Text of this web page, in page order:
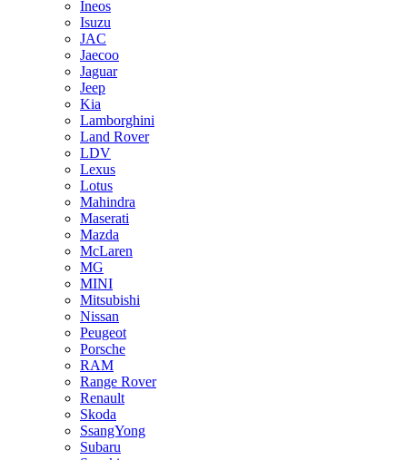
Ineos
Isuzu
JAC
Jaecoo
Jaguar
Jeep
Kia
Lamborghini
Land Rover
LDV
Lexus
Lotus
Mahindra
Maserati
Mazda
McLaren
MG
MINI
Mitsubishi
Nissan
Peugeot
Porsche
RAM
Range Rover
Renault
Skoda
SsangYong
Subaru